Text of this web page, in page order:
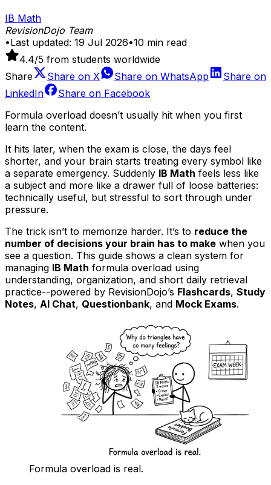
IB Math
RevisionDojo Team
•Last updated: 19 Jul 2026•10 min read
4.4/5 from students worldwide
Share
Share on X Share on WhatsApp
Share on
LinkedIn
Share on Facebook
Formula overload doesn’t usually hit when you first
learn the content.
It hits later, when the exam is close, the days feel
shorter, and your brain starts treating every symbol like
a separate emergency. Suddenly IB Math feels less like
a subject and more like a drawer full of loose batteries:
technically useful, but stressful to sort through under
pressure.
The trick isn’t to memorize harder. It’s to reduce the
number of decisions your brain has to make when you
see a question. This guide shows a clean system for
managing IB Math formula overload using
understanding, organization, and short daily retrieval
practice--powered by RevisionDojo’s Flashcards, Study
Notes, AI Chat, Questionbank, and Mock Exams.
Formula overload is real.